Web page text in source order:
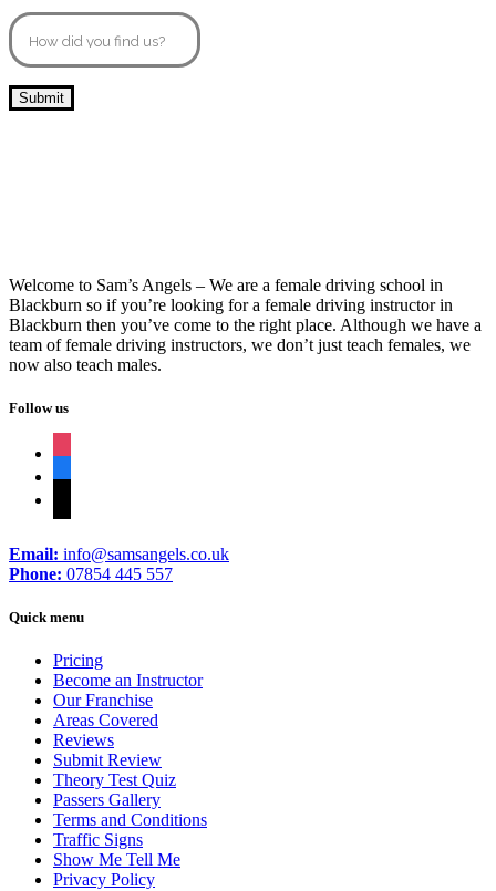
Welcome to Sam’s Angels – We are a female driving school in
Blackburn so if you’re looking for a female driving instructor in
Blackburn then you’ve come to the right place. Although we have a
team of female driving instructors, we don’t just teach females, we
now also teach males.
Follow us
Email: info@samsangels.co.uk
Phone: 07854 445 557
Quick menu
Pricing
Become an Instructor
Our Franchise
Areas Covered
Reviews
Submit Review
Theory Test Quiz
Passers Gallery
Terms and Conditions
Traffic Signs
Show Me Tell Me
Privacy Policy